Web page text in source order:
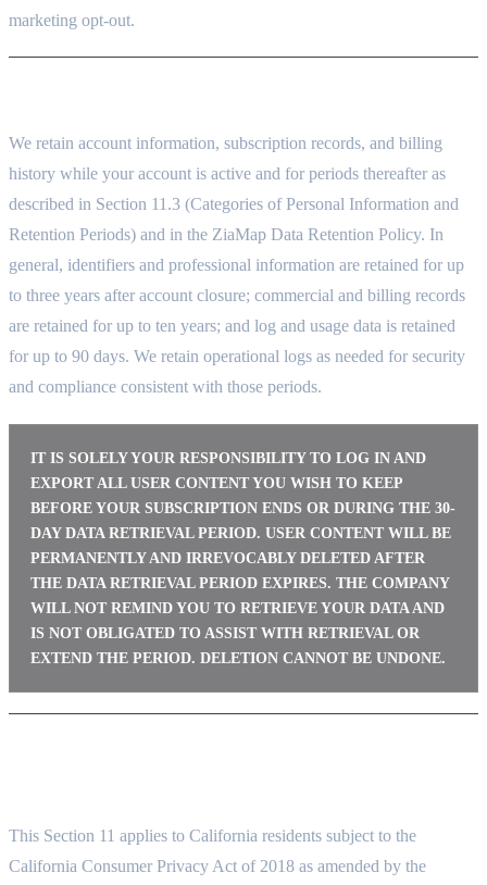
marketing opt-out.
We retain account information, subscription records, and billing
history while your account is active and for periods thereafter as
described in Section 11.3 (Categories of Personal Information and
Retention Periods) and in the ZiaMap Data Retention Policy. In
general, identifiers and professional information are retained for up
to three years after account closure; commercial and billing records
are retained for up to ten years; and log and usage data is retained
for up to 90 days. We retain operational logs as needed for security
and compliance consistent with those periods.
IT IS SOLELY YOUR RESPONSIBILITY TO LOG IN AND
EXPORT ALL USER CONTENT YOU WISH TO KEEP
BEFORE YOUR SUBSCRIPTION ENDS OR DURING THE 30-
DAY DATA RETRIEVAL PERIOD. USER CONTENT WILL BE
PERMANENTLY AND IRREVOCABLY DELETED AFTER
THE DATA RETRIEVAL PERIOD EXPIRES. THE COMPANY
WILL NOT REMIND YOU TO RETRIEVE YOUR DATA AND
IS NOT OBLIGATED TO ASSIST WITH RETRIEVAL OR
EXTEND THE PERIOD. DELETION CANNOT BE UNDONE.
This Section 11 applies to California residents subject to the
California Consumer Privacy Act of 2018 as amended by the